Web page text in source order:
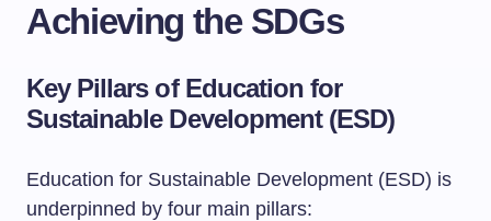
Achieving the SDGs
Key Pillars of Education for
Sustainable Development (ESD)
Education for Sustainable Development (ESD) is
underpinned by four main pillars: